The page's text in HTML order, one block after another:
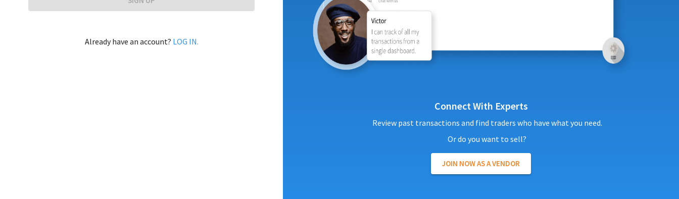
Already have an account? LOG IN.
Connect With Experts
Review past transactions and find traders who have what you need.
Or do you want to sell?
JOIN NOW AS AVENDOR